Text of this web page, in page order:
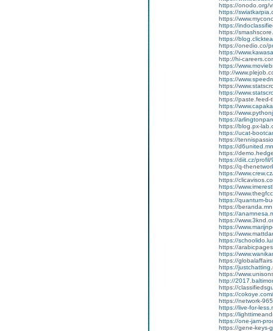
https://onodo.org/
https://
https://
https://
https://
https://
https://onedio.co/
https://
http://hi-
https://
http://
https://
https://
https://
https://paste.feed-
https://
https://
https://
https://blog.px-
https://ucat-
https://
https://
https://
https://diit.cz/
https://q-
https://
https://
https://
https://
https://quantum-
https://
https://
https://
https://
https://
https://
https://
https://
https://
https://
https://
http://
https://
https://
https://network-
https://live-for-
https://
https://one-jam-
https://gene-keys-